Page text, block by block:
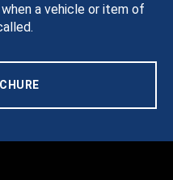
a vehicle or item of